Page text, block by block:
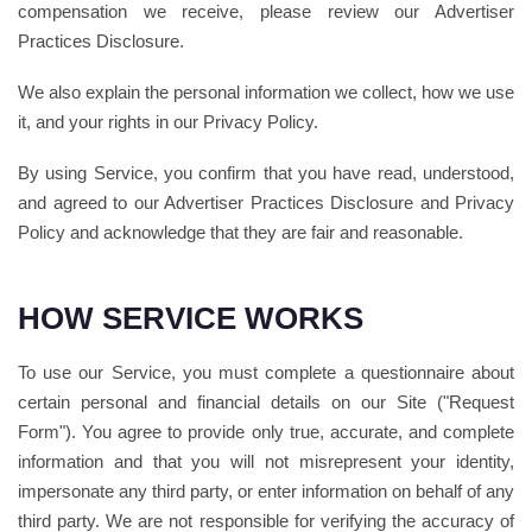
compensation we receive, please review our Advertiser
Practices Disclosure.
We also explain the personal information we collect, how we use
it, and your rights in our Privacy Policy.
By using Service, you confirm that you have read, understood,
and agreed to our Advertiser Practices Disclosure and Privacy
Policy and acknowledge that they are fair and reasonable.
HOW SERVICE WORKS
To use our Service, you must complete a questionnaire about
certain personal and financial details on our Site ("Request
Form"). You agree to provide only true, accurate, and complete
information and that you will not misrepresent your identity,
impersonate any third party, or enter information on behalf of any
third party. We are not responsible for verifying the accuracy of